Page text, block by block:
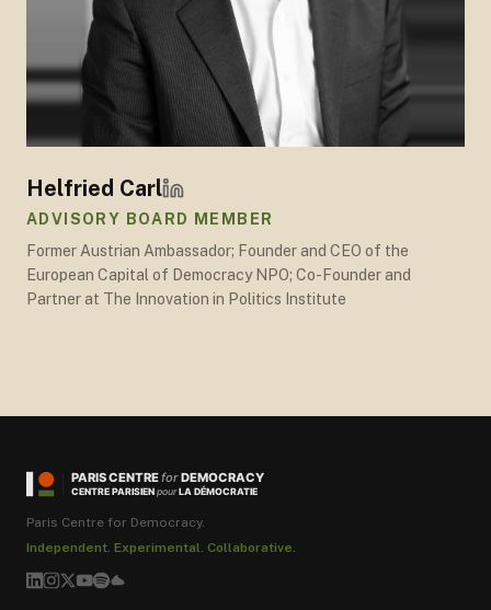
Helfried Carl
ADVISORY BOARD MEMBER
Former Austrian Ambassador; Founder and CEO of the
European Capital of Democracy NPO; Co-Founder and
Partner at The Innovation in Politics Institute
PARIS CENTREforDEMOCRACY
CENTRE PARISIENpourLA DÉMOCRATIE
Paris Centre for Democracy.
Independent. Experimental. Collaborative.